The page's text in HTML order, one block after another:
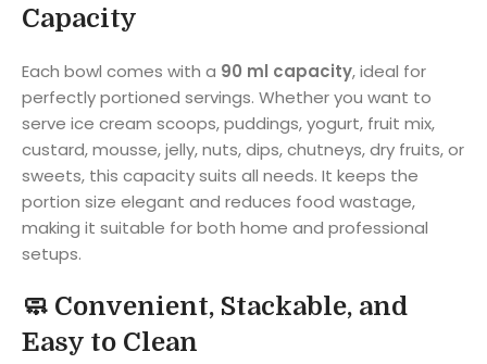
Capacity
Each bowl comes with a 90 ml capacity, ideal for
perfectly portioned servings. Whether you want to
serve ice cream scoops, puddings, yogurt, fruit mix,
custard, mousse, jelly, nuts, dips, chutneys, dry fruits, or
sweets, this capacity suits all needs. It keeps the
portion size elegant and reduces food wastage,
making it suitable for both home and professional
setups.
🧼 Convenient, Stackable, and
Easy to Clean